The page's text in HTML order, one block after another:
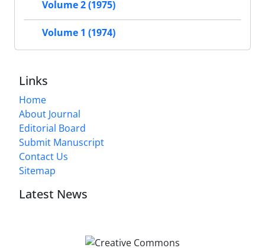
Volume 2 (1975)
Volume 1 (1974)
Links
Home
About Journal
Editorial Board
Submit Manuscript
Contact Us
Sitemap
Latest News